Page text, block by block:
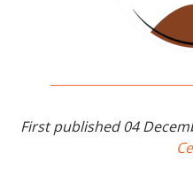
First published 04